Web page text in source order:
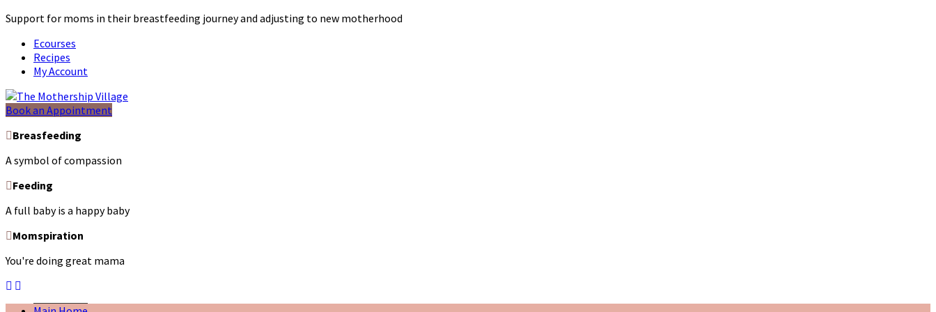
Support for moms in their breastfeeding journey and adjusting to new motherhood
Ecourses
Recipes
My Account
Book an Appointment
Breasfeeding
A symbol of compassion
Feeding
A full baby is a happy baby
Momspiration
You're doing great mama